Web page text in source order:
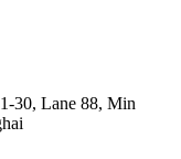
30, Lane 88, Min